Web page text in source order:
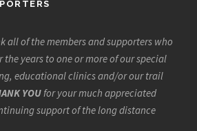
all of the members and supporters who
years to one or more of our special
educational clinics and/or our trail
YOU for your much appreciated
support of the long distance